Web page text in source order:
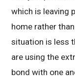
which is leaving
home rather
situation is less
are using the
bond with one